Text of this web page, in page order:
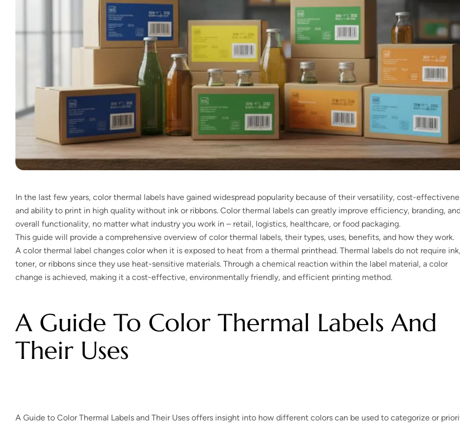
In the last few years, color thermal labels have gained widespread popularity because of their versatility, cost-
and ability to print in high quality without ink or ribbons. Color thermal labels can greatly improve efficiency, branding,
overall functionality, no matter what industry you work in – retail, logistics, healthcare, or food packaging.
This guide will provide a comprehensive overview of color thermal labels, their types, uses, benefits, and how they work.
A color thermal label changes color when it is exposed to heat from a thermal printhead. Thermal labels do not require ink,
toner, or ribbons since they use heat-sensitive materials. Through a chemical reaction within the label material, a color
change is achieved, making it a cost-effective, environmentally friendly, and efficient printing method.
A Guide To Color Thermal Labels And
Their Uses
A Guide to Color Thermal Labels and Their Uses offers insight into how different colors can be used to categorize or